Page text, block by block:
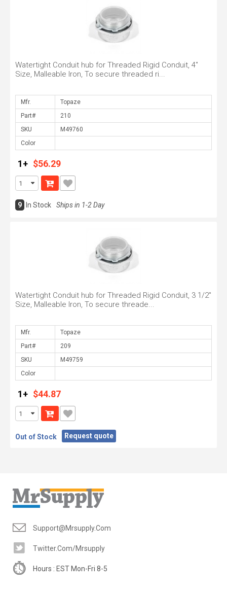
Watertight Conduit hub for Threaded Rigid Conduit, 4"
Size, Malleable Iron, To secure threaded ri...
Mfr.
Part#
SKU
Color
1+ $56.29
9 In Stock Ships in 1-2 Day
Watertight Conduit hub for Threaded Rigid Conduit, 3 1/2"
Size, Malleable Iron, To secure threade...
Mfr.
Part#
SKU
Color
1+ $44.87
Out of Stock Request quote
Support@mrsupply.com
Twitter.com/mrsupply
Hours : EST Mon-Fri 8-5